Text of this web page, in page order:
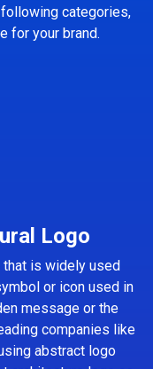
categories,
for your brand.
Logo
is widely used
or icon used in
message or the
companies like
abstract logo